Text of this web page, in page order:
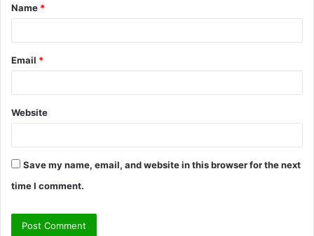
*
Name *
Email *
Website
Save my name, email, and website in this browser for the next
time I comment.